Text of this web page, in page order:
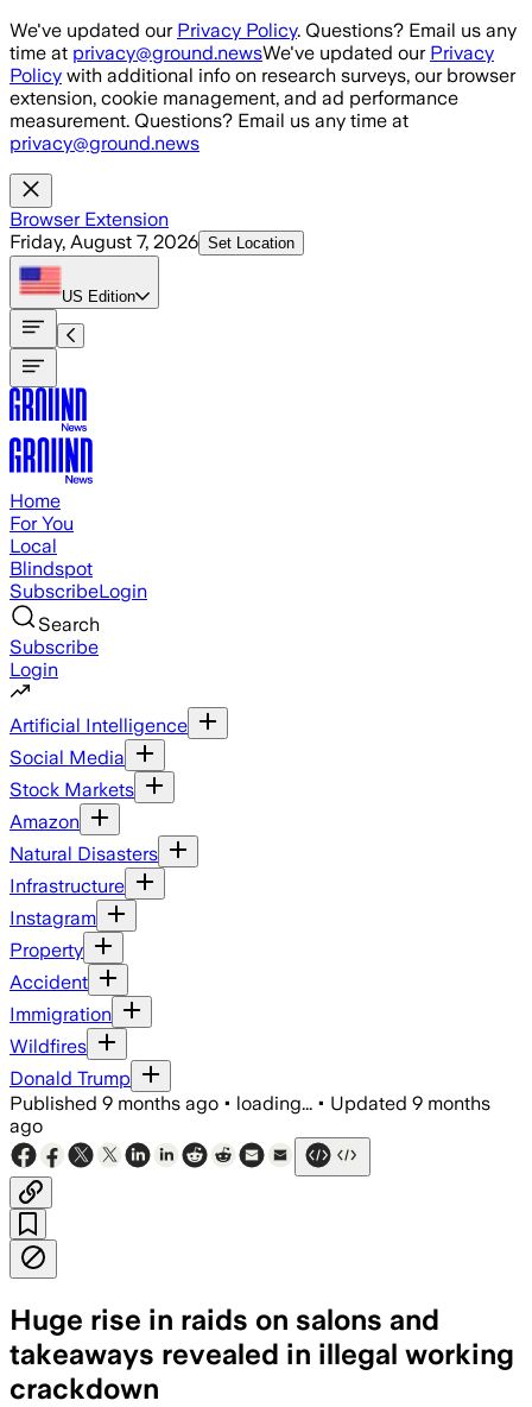
Skip to main content
We've updated our Privacy Policy. Questions? Email us any
time at privacy@ground.newsWe've updated our Privacy
Policy with additional info on research surveys, our browser
extension, cookie management, and ad performance
measurement. Questions? Email us any time at
privacy@ground.news
Browser Extension
Friday, August 7, 2026 Set Location
US Edition
Home
For You
Local
Blindspot
SubscribeLogin
Search
Subscribe
Login
Artificial Intelligence
Social Media
Stock Markets
Amazon
Natural Disasters
Infrastructure
Instagram
Property
Accident
Immigration
Wildfires
Donald Trump
Published 9 months ago • loading... • Updated 9 months
ago
Huge rise in raids on salons and
takeaways revealed in illegal working
crackdown